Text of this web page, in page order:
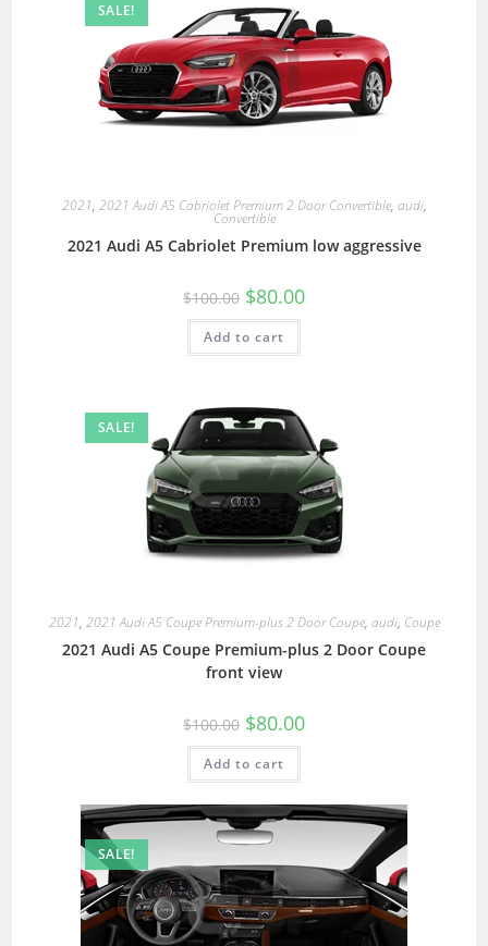
SALE!
2021, 2021 Audi A5 Cabriolet Premium 2 Door Convertible, audi,
Convertible
2021 Audi A5 Cabriolet Premium low aggressive
$100.00 $80.00
Add to cart
SALE!
2021, 2021 Audi A5 Coupe Premium-plus 2 Door Coupe, audi, Coupe
2021 Audi A5 Coupe Premium-plus 2 Door Coupe
front view
$100.00 $80.00
Add to cart
SALE!